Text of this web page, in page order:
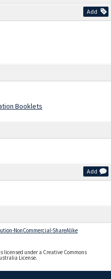
Add
Booklets
Add
NonCommercial-ShareAlike
licensed under a Creative Commons
License.